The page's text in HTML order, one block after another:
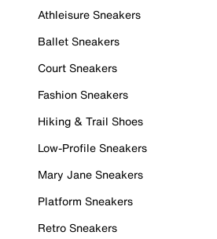
Athleisure Sneakers
Ballet Sneakers
Court Sneakers
Fashion Sneakers
Hiking & Trail Shoes
Low-Profile Sneakers
Mary Jane Sneakers
Platform Sneakers
Retro Sneakers